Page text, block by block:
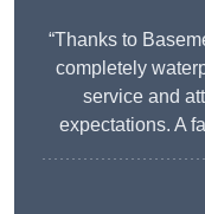
“Thanks to
completely
service and
expectations. A